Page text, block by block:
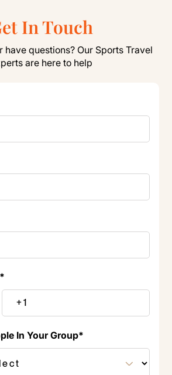
In Touch
have questions? Our Sports Travel
are here to help
*
In Your Group*